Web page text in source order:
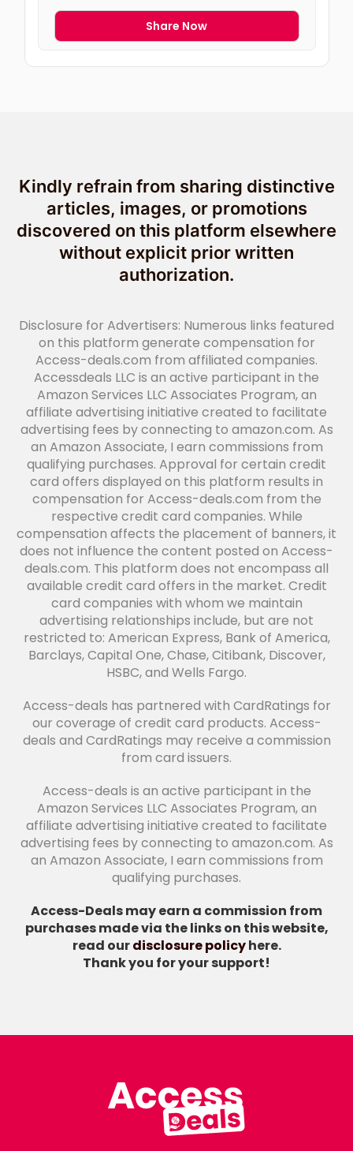
Share Now
Kindly refrain from sharing distinctive
articles, images, or promotions
discovered on this platform elsewhere
without explicit prior written
authorization.
Disclosure for Advertisers: Numerous links featured
on this platform generate compensation for
Access-deals.com from affiliated companies.
Accessdeals LLC is an active participant in the
Amazon Services LLC Associates Program, an
affiliate advertising initiative created to facilitate
advertising fees by connecting to amazon.com. As
an Amazon Associate, I earn commissions from
qualifying purchases. Approval for certain credit
card offers displayed on this platform results in
compensation for Access-deals.com from the
respective credit card companies. While
compensation affects the placement of banners, it
does not influence the content posted on Access-
deals.com. This platform does not encompass all
available credit card offers in the market. Credit
card companies with whom we maintain
advertising relationships include, but are not
restricted to: American Express, Bank of America,
Barclays, Capital One, Chase, Citibank, Discover,
HSBC, and Wells Fargo.
Access-deals has partnered with CardRatings for
our coverage of credit card products. Access-
deals and CardRatings may receive a commission
from card issuers.
Access-deals is an active participant in the
Amazon Services LLC Associates Program, an
affiliate advertising initiative created to facilitate
advertising fees by connecting to amazon.com. As
an Amazon Associate, I earn commissions from
qualifying purchases.
Access-Deals may earn a commission from
purchases made via the links on this website,
read ourdisclosure policyhere.
Thank you for your support!